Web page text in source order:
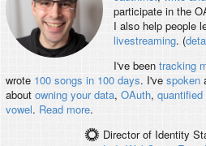
participate in the
I also help people
livestreaming. (
I've been tracking
wrote 100 songs in 100 days. I've spoken
about owning your data, OAuth, quantified
vowel. Read more.
Director of Identity